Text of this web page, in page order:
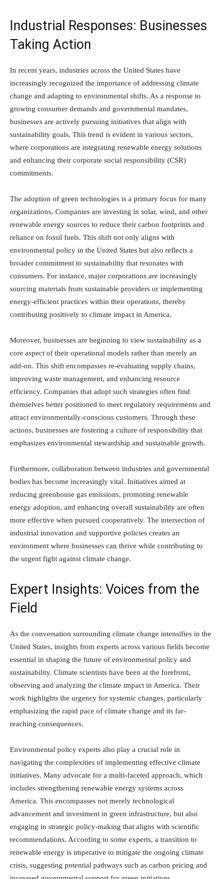
Industrial Responses: Businesses
Taking Action
In recent years, industries across the United States have
increasingly recognized the importance of addressing climate
change and adapting to environmental shifts. As a response to
growing consumer demands and governmental mandates,
businesses are actively pursuing initiatives that align with
sustainability goals. This trend is evident in various sectors,
where corporations are integrating renewable energy solutions
and enhancing their corporate social responsibility (CSR)
commitments.
The adoption of green technologies is a primary focus for many
organizations. Companies are investing in solar, wind, and other
renewable energy sources to reduce their carbon footprints and
reliance on fossil fuels. This shift not only aligns with
environmental policy in the United States but also reflects a
broader commitment to sustainability that resonates with
consumers. For instance, major corporations are increasingly
sourcing materials from sustainable providers or implementing
energy-efficient practices within their operations, thereby
contributing positively to climate impact in America.
Moreover, businesses are beginning to view sustainability as a
core aspect of their operational models rather than merely an
add-on. This shift encompasses re-evaluating supply chains,
improving waste management, and enhancing resource
efficiency. Companies that adopt such strategies often find
themselves better positioned to meet regulatory requirements and
attract environmentally-conscious customers. Through these
actions, businesses are fostering a culture of responsibility that
emphasizes environmental stewardship and sustainable growth.
Furthermore, collaboration between industries and governmental
bodies has become increasingly vital. Initiatives aimed at
reducing greenhouse gas emissions, promoting renewable
energy adoption, and enhancing overall sustainability are often
more effective when pursued cooperatively. The intersection of
industrial innovation and supportive policies creates an
environment where businesses can thrive while contributing to
the urgent fight against climate change.
Expert Insights: Voices from the
Field
As the conversation surrounding climate change intensifies in the
United States, insights from experts across various fields become
essential in shaping the future of environmental policy and
sustainability. Climate scientists have been at the forefront,
observing and analyzing the climate impact in America. Their
work highlights the urgency for systemic changes, particularly
emphasizing the rapid pace of climate change and its far-
reaching consequences.
Environmental policy experts also play a crucial role in
navigating the complexities of implementing effective climate
initiatives. Many advocate for a multi-faceted approach, which
includes strengthening renewable energy systems across
America. This encompasses not merely technological
advancement and investment in green infrastructure, but also
engaging in strategic policy-making that aligns with scientific
recommendations. According to some experts, a transition to
renewable energy is imperative to mitigate the ongoing climate
crisis, suggesting potential pathways such as carbon pricing and